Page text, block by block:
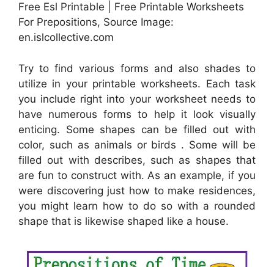
Free Esl Printable | Free Printable Worksheets
For Prepositions, Source Image:
en.islcollective.com
Try to find various forms and also shades to
utilize in your printable worksheets. Each task
you include right into your worksheet needs to
have numerous forms to help it look visually
enticing. Some shapes can be filled out with
color, such as animals or birds . Some will be
filled out with describes, such as shapes that
are fun to construct with. As an example, if you
were discovering just how to make residences,
you might learn how to do so with a rounded
shape that is likewise shaped like a house.